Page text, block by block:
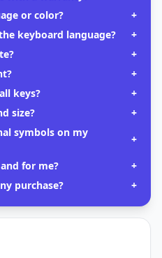
or color?
+
keyboard language?
+
+
+
keys?
+
size?
+
symbols on my
+
for me?
+
purchase?
+